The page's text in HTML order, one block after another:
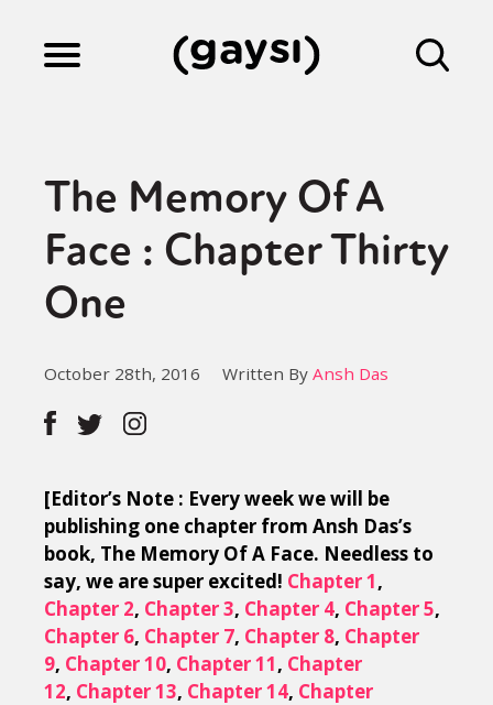
Culture
Fiction
Gaysi Works
About
The Memory Of A
Face : Chapter Thirty
One
October 28th, 2016 Written By Ansh Das
[Editor’s Note : Every week we will be
publishing one chapter from Ansh Das’s
book, The Memory Of A Face. Needless to
say, we are super excited! Chapter 1,
Chapter 2, Chapter 3, Chapter 4, Chapter 5,
Chapter 6, Chapter 7, Chapter 8, Chapter
9, Chapter 10, Chapter 11, Chapter
12, Chapter 13, Chapter 14, Chapter